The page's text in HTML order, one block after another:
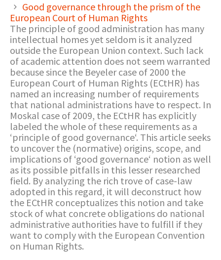
Good governance through the prism of the
European Court of Human Rights
The principle of good administration has many
intellectual homes yet seldom is it analyzed
outside the European Union context. Such lack
of academic attention does not seem warranted
because since the Beyeler case of 2000 the
European Court of Human Rights (ECtHR) has
named an increasing number of requirements
that national administrations have to respect. In
Moskal case of 2009, the ECtHR has explicitly
labeled the whole of these requirements as a
‘principle of good governance‘. This article seeks
to uncover the (normative) origins, scope, and
implications of ‘good governance‘ notion as well
as its possible pitfalls in this lesser researched
field. By analyzing the rich trove of case-law
adopted in this regard, it will deconstruct how
the ECtHR conceptualizes this notion and take
stock of what concrete obligations do national
administrative authorities have to fulfill if they
want to comply with the European Convention
on Human Rights.